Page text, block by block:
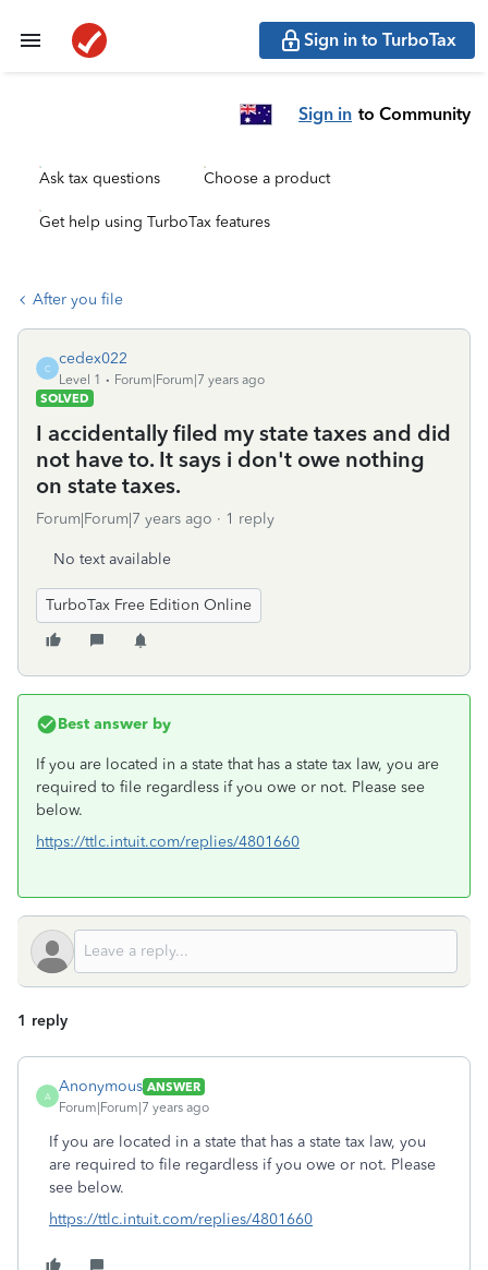
Sign in to TurboTax
Sign in to Community
Ask tax questions Choose a product
Get help using TurboTax features
After you file
C
cedex022
Level 1
Forum|Forum|7 years ago
SOLVED
I accidentally filed my state taxes and did
not have to. It says i don't owe nothing
on state taxes.
Forum|Forum|7 years ago 1 reply
No text available
TurboTax Free Edition Online
Best answer by
If you are located in a state that has a state tax law, you are
required to file regardless if you owe or not. Please see
below.
https://ttlc.intuit.com/replies/4801660
1 reply
A
Anonymous ANSWER
Forum|Forum|7 years ago
If you are located in a state that has a state tax law, you
are required to file regardless if you owe or not. Please
see below.
https://ttlc.intuit.com/replies/4801660